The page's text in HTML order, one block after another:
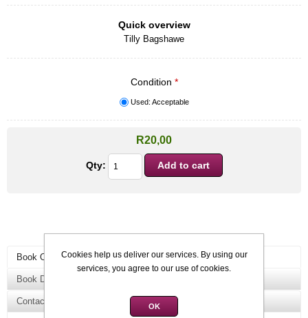
Quick overview
Tilly Bagshawe
Condition *
Used: Acceptable
R20,00
Qty:
Book Overview
Book Details
Contact Us
Cookies help us deliver our services. By using our
services, you agree to our use of cookies.
OK